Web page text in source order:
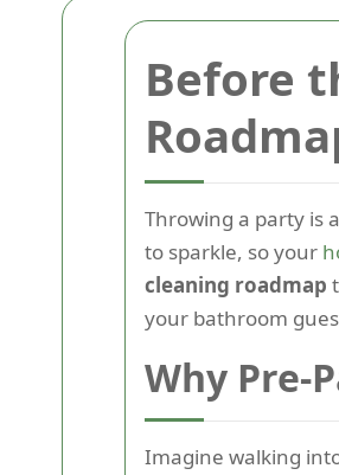
Before
Throwing a party is
to sparkle, so your
cleaning roadmap
your bathroom
Why Pre-
Imagine walking